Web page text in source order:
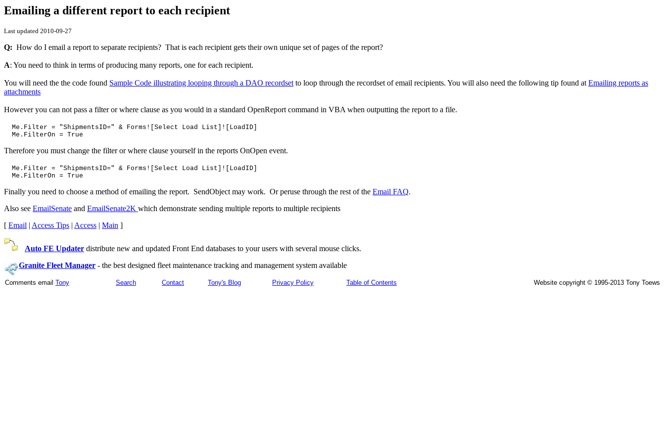
Emailing a different report to each recipient
Last updated 2010-09-27
Q: How do I email a report to separate recipients? That is each recipient gets their own unique set of pages of the report?
A: You need to think in terms of producing many reports, one for each recipient.
You will need the the code found Sample Code illustrating looping through a DAO recordset to loop through the recordset of email recipients. You will also need the following tip found at Emailing reports as
attachments
However you can not pass a filter or where clause as you would in a standard OpenReport command in VBA when outputting the report to a file.
Me.Filter = "ShipmentsID=" & Forms![Select Load List]![LoadID]
Me.FilterOn = True
Therefore you must change the filter or where clause yourself in the reports OnOpen event.
Me.Filter = "ShipmentsID=" & Forms![Select Load List]![LoadID]
Me.FilterOn = True
Finally you need to choose a method of emailing the report. SendObject may work. Or peruse through the rest of the Email FAQ.
Also see EmailSenate and EmailSenate2K which demonstrate sending multiple reports to multiple recipients
[ Email | Access Tips | Access | Main ]
Auto FE Updater distribute new and updated Front End databases to your users with several mouse clicks.
Granite Fleet Manager - the best designed fleet maintenance tracking and management system available
Comments email Tony Search Contact Tony's Blog Privacy Policy Table of Contents Website copyright © 1995-2013 Tony Toews